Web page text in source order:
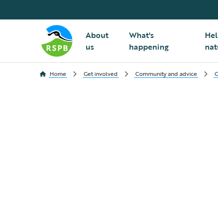
About
us
What's
happening
Home Get involved Community and advice